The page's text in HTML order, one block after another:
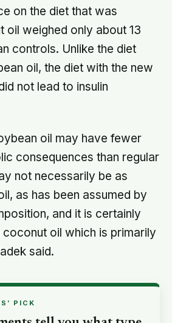
on the diet that was
oil weighed only about 13
controls. Unlike the diet
oil, the diet with the new
not lead to insulin
oil may have fewer
consequences than regular
not necessarily be as
as has been assumed by
and it is certainly
coconut oil which is primarily
said.
PICK